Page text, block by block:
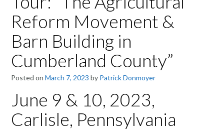
Reform Movement &
Barn Building in
Cumberland County”
Posted on March 7, 2023 by Patrick Donmoyer
June 9 & 10, 2023,
Carlisle, Pennsylvania